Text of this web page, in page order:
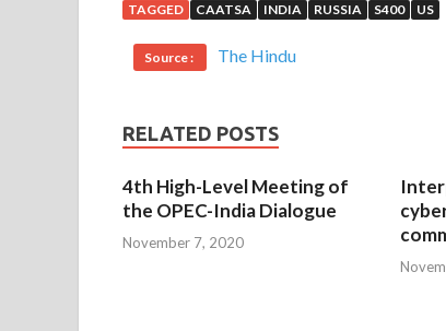
TAGGED CAATSA INDIA RUSSIA S400 US
Source : The Hindu
RELATED POSTS
4th High-Level Meeting of
the OPEC-India Dialogue
November 7, 2020